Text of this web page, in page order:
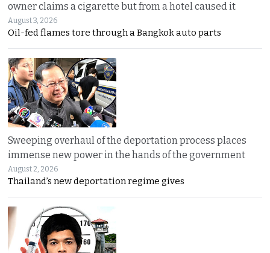
owner claims a cigarette but from a hotel caused it
August 3, 2026
Oil-fed flames tore through a Bangkok auto parts
Sweeping overhaul of the deportation process places
immense new power in the hands of the government
August 2, 2026
Thailand’s new deportation regime gives